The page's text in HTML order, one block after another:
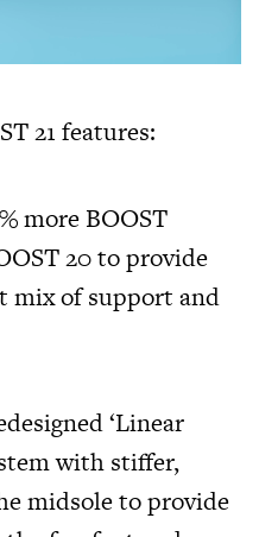
21 features:
more BOOST
20 to provide
mix of support and
‘Linear
with stiffer,
midsole to provide